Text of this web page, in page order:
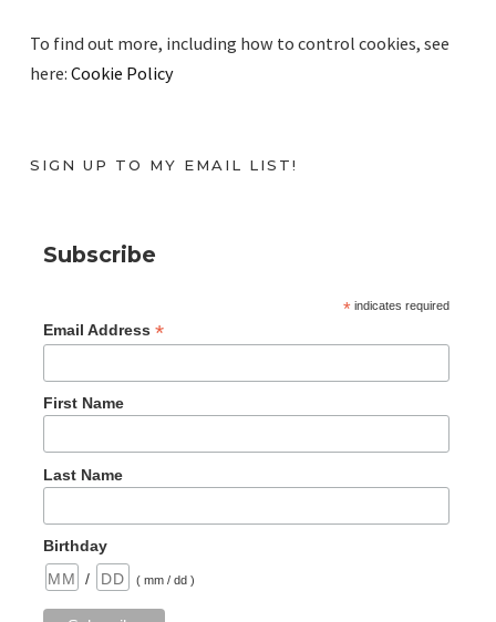
To find out more, including how to control cookies, see
here: Cookie Policy
SIGN UP TO MY EMAIL LIST!
Subscribe
*indicates required
Email Address *
First Name
Last Name
Birthday
/
( mm / dd )